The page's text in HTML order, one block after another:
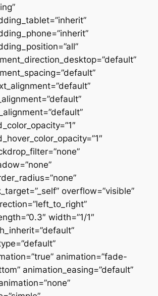
overflow=”visible”
width=”1/1″
animation=”fade-
animation_easing=”default”